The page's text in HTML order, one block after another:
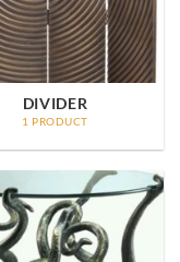
DIVIDER
1 PRODUCT